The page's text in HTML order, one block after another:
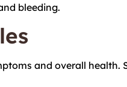
bleeding.
and overall health.